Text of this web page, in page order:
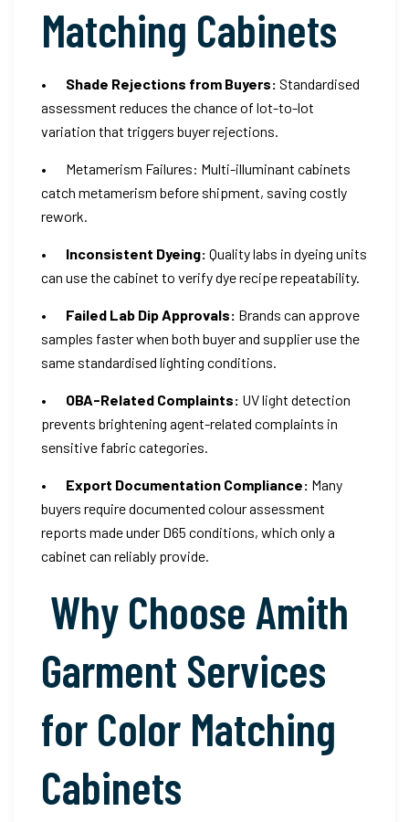
Matching Cabinets
• Shade Rejections from Buyers: Standardised
assessment reduces the chance of lot-to-lot
variation that triggers buyer rejections.
• Metamerism Failures: Multi-illuminant cabinets
catch metamerism before shipment, saving costly
rework.
• Inconsistent Dyeing: Quality labs in dyeing units
can use the cabinet to verify dye recipe repeatability.
• Failed Lab Dip Approvals: Brands can approve
samples faster when both buyer and supplier use the
same standardised lighting conditions.
• OBA-Related Complaints: UV light detection
prevents brightening agent-related complaints in
sensitive fabric categories.
• Export Documentation Compliance: Many
buyers require documented colour assessment
reports made under D65 conditions, which only a
cabinet can reliably provide.
Why Choose Amith
Garment Services
for Color Matching
Cabinets